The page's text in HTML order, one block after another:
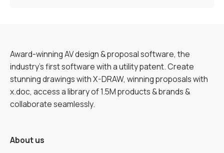
Award-winning AV design & proposal software, the
industry’s first software with a utility patent. Create
stunning drawings with X-DRAW, winning proposals with
x.doc, access a library of 1.5M products & brands &
collaborate seamlessly.
About us